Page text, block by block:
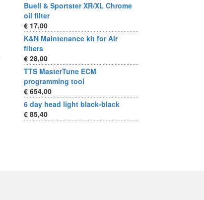
Buell & Sportster XR/XL Chrome
oil filter
€ 17,00
K&N Maintenance kit for Air
filters
€ 28,00
TTS MasterTune ECM
programming tool
€ 654,00
6 day head light black-black
€ 85,40